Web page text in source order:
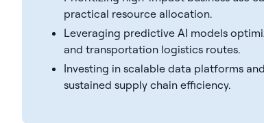
practical resource allocation.
Leveraging predictive AI models
and transportation logistics routes.
Investing in scalable data platforms
sustained supply chain efficiency.